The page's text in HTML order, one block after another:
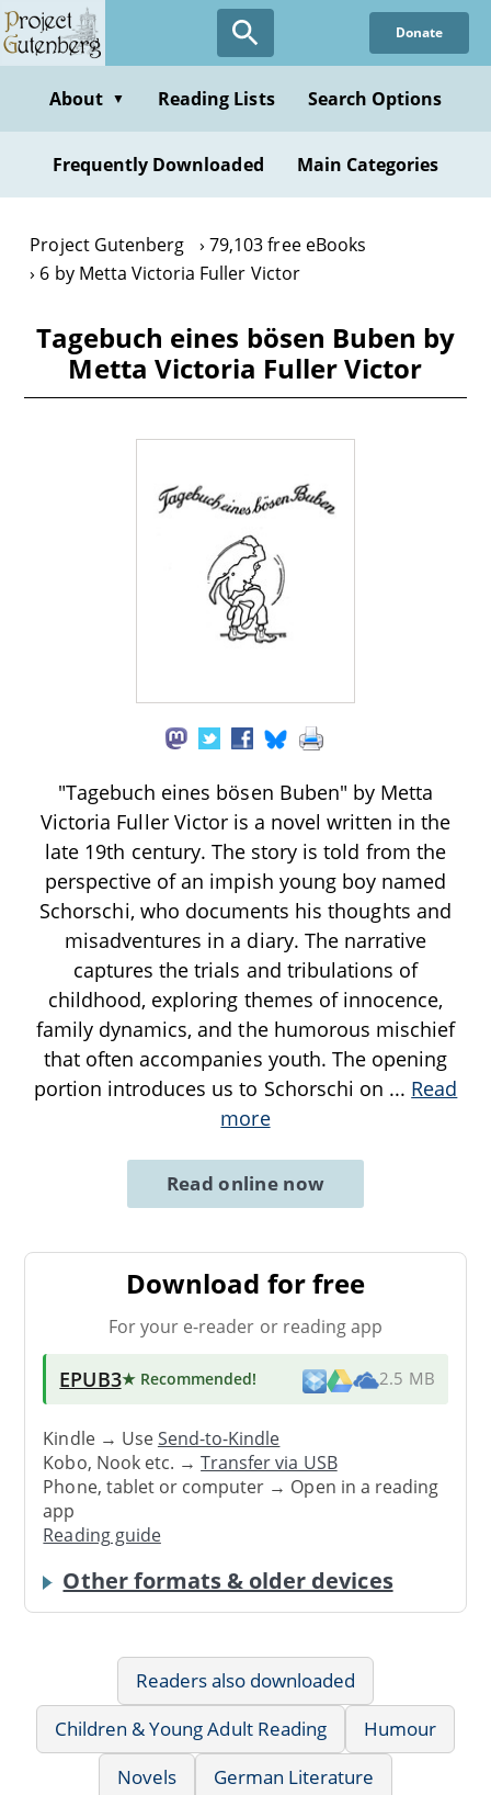
Skip
to
content
Donate
About ▼ Reading Lists Search Options
Frequently Downloaded Main Categories
Project Gutenberg
79,103 free eBooks
6 by Metta Victoria Fuller Victor
Tagebuch eines bösen Buben by
Metta Victoria Fuller Victor
"Tagebuch eines bösen Buben" by Metta
Victoria Fuller Victor is a novel written in the
late 19th century. The story is told from the
perspective of an impish young boy named
Schorschi, who documents his thoughts and
misadventures in a diary. The narrative
captures the trials and tribulations of
childhood, exploring themes of innocence,
family dynamics, and the humorous mischief
that often accompanies youth. The opening
portion introduces us to Schorschi on ... Read
more
Read online now
Download for free
For your e-reader or reading app
EPUB3★ Recommended! 2.5 MB
Kindle → UseSend-to-Kindle
Kobo, Nook etc. →Transfer via USB
Phone, tablet or computer → Open in a reading
app
Reading guide
Other formats & older devices
Readers also downloaded
Children & Young Adult Reading
Humour
Novels
German Literature